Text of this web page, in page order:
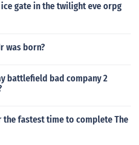
gate in the twilight eve orpg
was born?
battlefield bad company 2
the fastest time to complete The